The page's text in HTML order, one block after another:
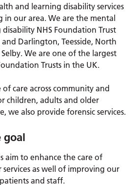
and learning disability services
in our area. We are the mental
NHS Foundation Trust
Darlington, Teesside, North
We are one of the largest
Trusts in the UK.
care across community and
children, adults and older
we also provide forensic services.
goal
aim to enhance the care of
as well of improving our
and staff.